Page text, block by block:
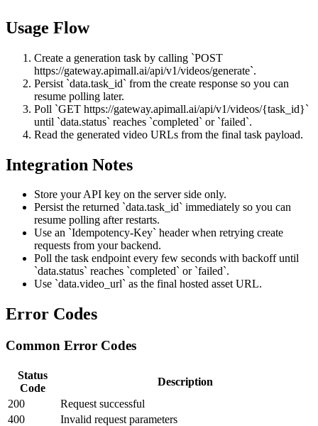
Usage Flow
Create a generation task by calling `POST
https://gateway.apimall.ai/api/v1/videos/generate`.
Persist `data.task_id` from the create response so you can
resume polling later.
Poll `GET https://gateway.apimall.ai/api/v1/videos/{task_id}`
until `data.status` reaches `completed` or `failed`.
Read the generated video URLs from the final task payload.
Integration Notes
Store your API key on the server side only.
Persist the returned `data.task_id` immediately so you can
resume polling after restarts.
Use an `Idempotency-Key` header when retrying create
requests from your backend.
Poll the task endpoint every few seconds with backoff until
`data.status` reaches `completed` or `failed`.
Use `data.video_url` as the final hosted asset URL.
Error Codes
Common Error Codes
Status
Code
Description
200
Request successful
400
Invalid request parameters